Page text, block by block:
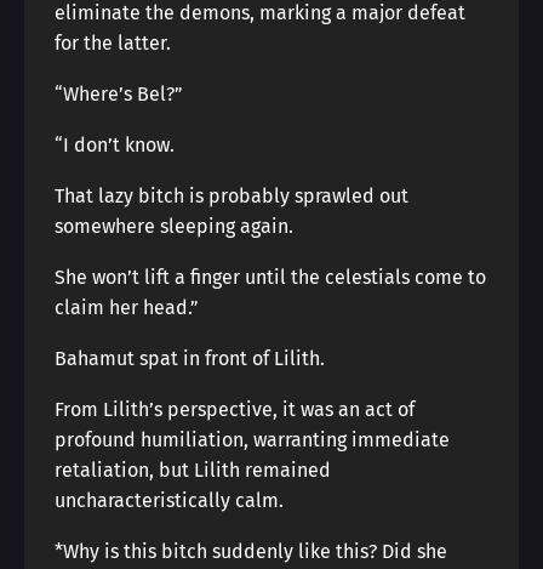
eliminate the demons, marking a major defeat
for the latter.
“Where’s Bel?”
“I don’t know.
That lazy bitch is probably sprawled out
somewhere sleeping again.
She won’t lift a finger until the celestials come to
claim her head.”
Bahamut spat in front of Lilith.
From Lilith’s perspective, it was an act of
profound humiliation, warranting immediate
retaliation, but Lilith remained
uncharacteristically calm.
*Why is this bitch suddenly like this? Did she